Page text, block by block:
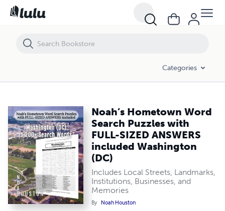
Categories
Noah’s Hometown Word
Search Puzzles with
FULL-SIZED ANSWERS
included Washington
(DC)
Includes Local Streets, Landmarks,
Institutions, Businesses, and
Memories
By Noah Houston
Noah’s Hometown Word Search Puzzles with FULL-SIZED